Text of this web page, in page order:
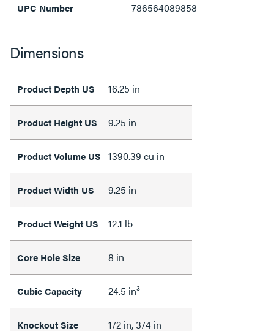
UPC Number 786564089858
Dimensions
Product Depth US 16.25 in
Product Height US 9.25 in
Product Volume US 1390.39 cu in
Product Width US 9.25 in
Product Weight US 12.1 lb
Core Hole Size 8 in
Cubic Capacity 24.5 in³
Knockout Size 1/2 in, 3/4 in